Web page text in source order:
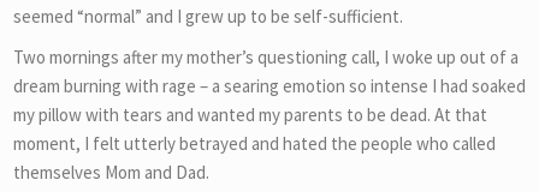
seemed “normal” and I grew up to be self-sufficient.
Two mornings after my mother’s questioning call, I woke up out of a
dream burning with rage – a searing emotion so intense I had soaked
my pillow with tears and wanted my parents to be dead. At that
moment, I felt utterly betrayed and hated the people who called
themselves Mom and Dad.